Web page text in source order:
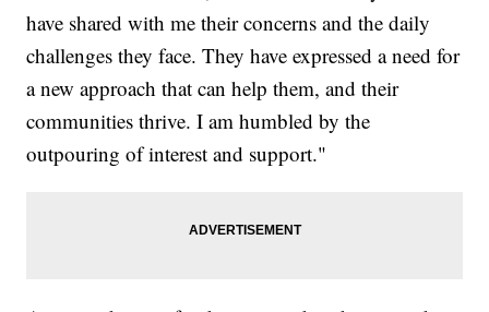
have shared with me their concerns and the daily
challenges they face. They have expressed a need for
a new approach that can help them, and their
communities thrive. I am humbled by the
outpouring of interest and support."